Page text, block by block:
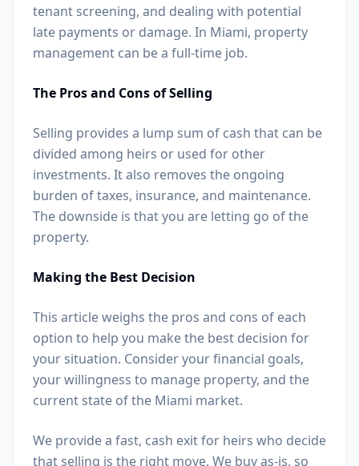
tenant screening, and dealing with potential
late payments or damage. In Miami, property
management can be a full-time job.
The Pros and Cons of Selling
Selling provides a lump sum of cash that can be
divided among heirs or used for other
investments. It also removes the ongoing
burden of taxes, insurance, and maintenance.
The downside is that you are letting go of the
property.
Making the Best Decision
This article weighs the pros and cons of each
option to help you make the best decision for
your situation. Consider your financial goals,
your willingness to manage property, and the
current state of the Miami market.
We provide a fast, cash exit for heirs who decide
that selling is the right move. We buy as-is, so